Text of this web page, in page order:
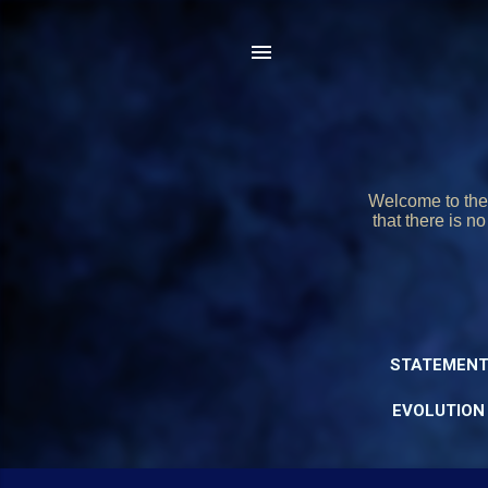
Welcome to
that there is